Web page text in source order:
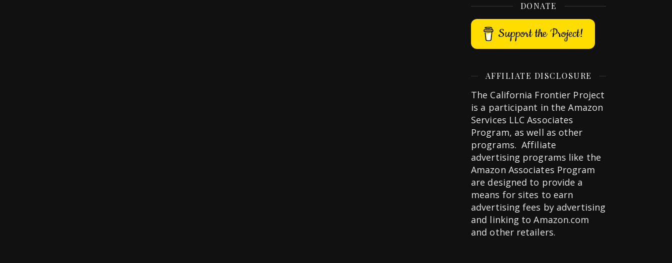
DONATE
Support the Project!
AFFILIATE DISCLOSURE
The California Frontier Project
is a participant in the Amazon
Services LLC Associates
Program, as well as other
programs. Affiliate
advertising programs like the
Amazon Associates Program
are designed to provide a
means for sites to earn
advertising fees by advertising
and linking to Amazon.com
and other retailers.